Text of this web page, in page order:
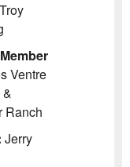
Troy
Ventre
Ranch
Jerry